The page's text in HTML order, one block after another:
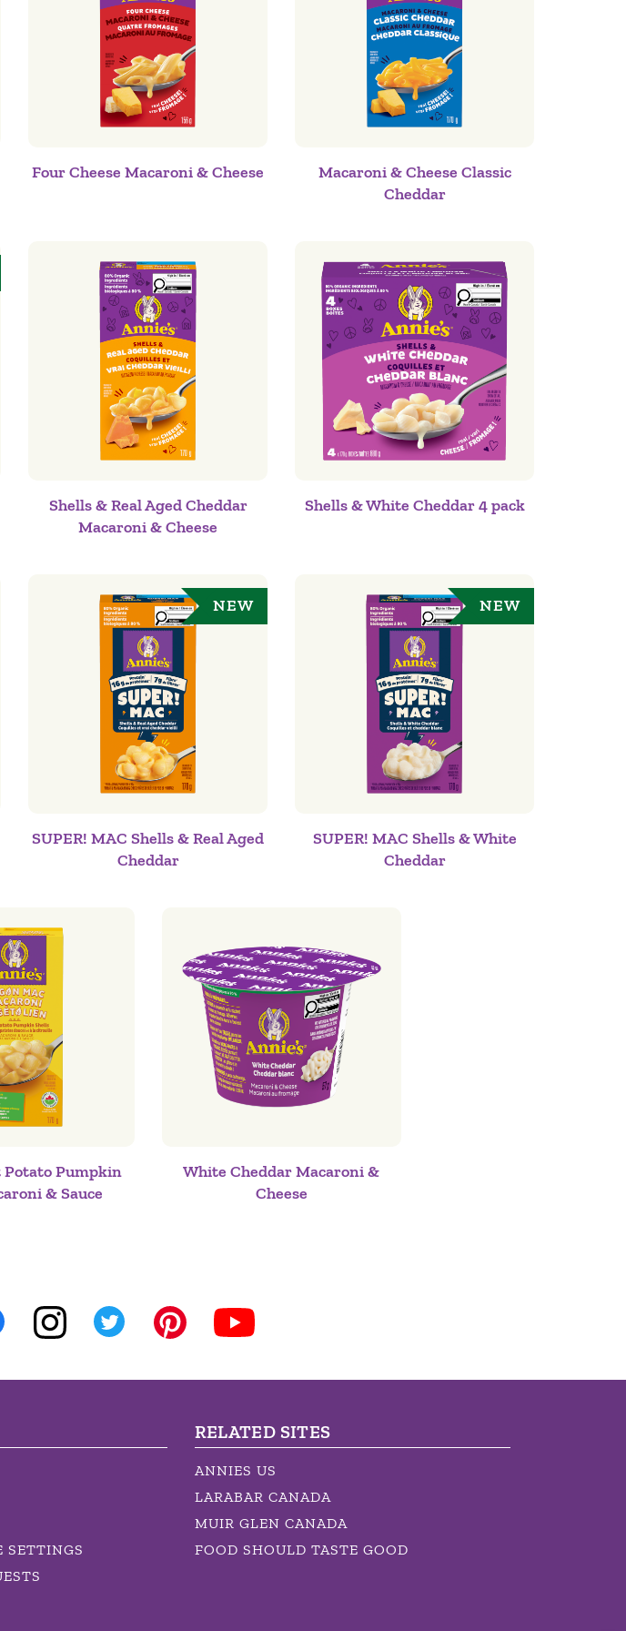
Four Cheese Macaroni & Cheese
Macaroni & Cheese Classic
Cheddar
Shells & Real Aged Cheddar
Macaroni & Cheese
Shells & White Cheddar 4 pack
NEW
SUPER! MAC Shells & Real Aged
Cheddar
NEW
SUPER! MAC Shells & White
Cheddar
Potato Pumpkin
& Sauce
White Cheddar Macaroni &
Cheese
SETTINGS
RELATED SITES
ANNIES US
LARABAR CANADA
MUIR GLEN CANADA
FOOD SHOULD TASTE GOOD